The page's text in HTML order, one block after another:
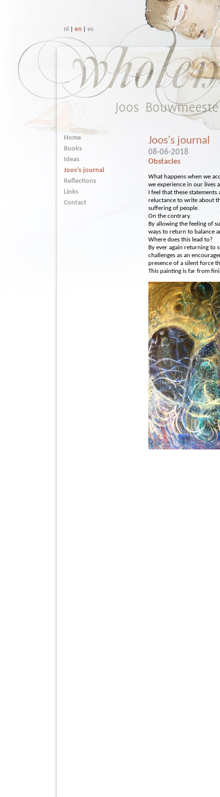
nl en| es
Joos's journal
08-06-2018
Obstacles
What happens when we
we experience in our lives
I feel that these
reluctance to write about
suffering of people.
On the contrary.
By allowing the feeling of
ways to return to balance
Where does this lead to?
By ever again returning to
challenges as an
presence of a silent force
This painting is far from
Home
Books
Ideas
Joos's journal
Reflections
Links
Contact